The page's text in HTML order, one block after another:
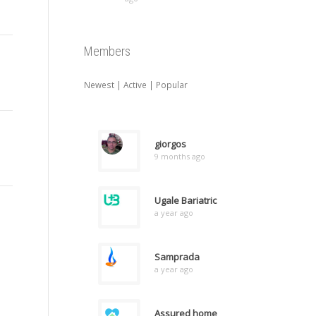
Members
Newest | Active | Popular
giorgos
9 months ago
Ugale Bariatric
a year ago
Samprada
a year ago
Assured home